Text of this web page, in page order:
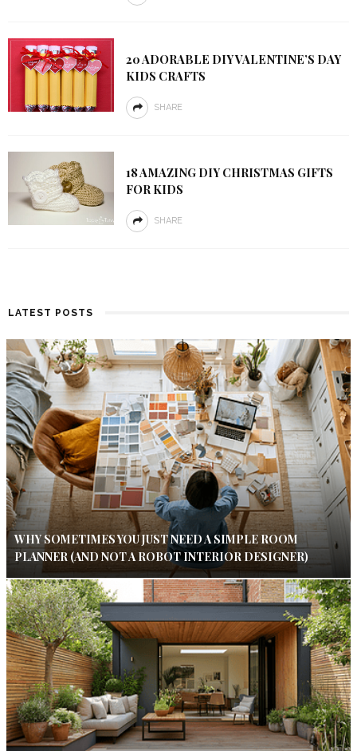
20 ADORABLE DIY VALENTINE’S DAY
KIDS CRAFTS
SHARE
18 AMAZING DIY CHRISTMAS GIFTS
FOR KIDS
SHARE
LATEST POSTS
WHY SOMETIMES YOU JUST NEED A SIMPLE ROOM
PLANNER (AND NOT A ROBOT INTERIOR DESIGNER)